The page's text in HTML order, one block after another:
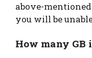
above-
you will be
How many GB